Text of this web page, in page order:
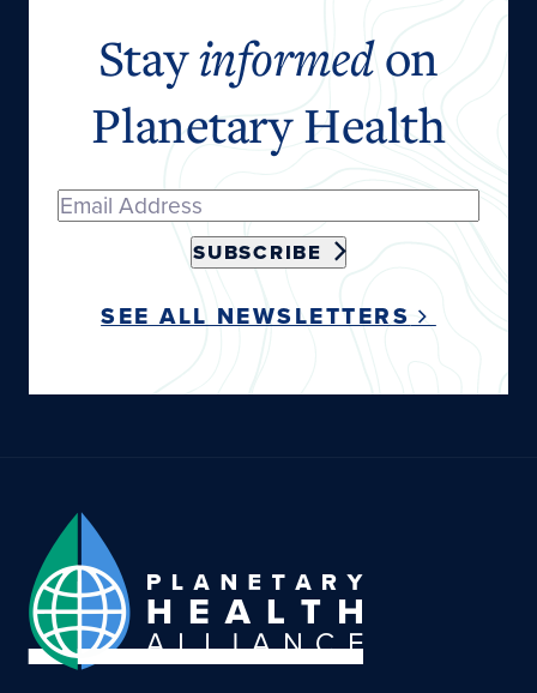
Stayinformedon
Planetary Health
SUBSCRIBE
SEE ALL NEWSLETTERS